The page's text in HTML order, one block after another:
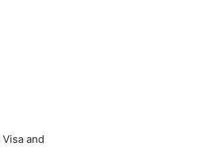
and